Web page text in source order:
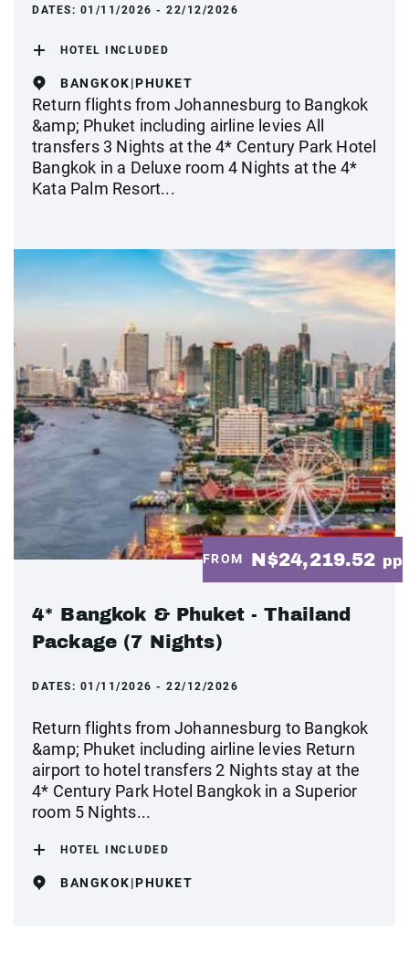
DATES: 01/11/2026 - 22/12/2026
HOTEL INCLUDED
BANGKOK|PHUKET
Return flights from Johannesburg to Bangkok
&amp; Phuket including airline levies All
transfers 3 Nights at the 4* Century Park Hotel
Bangkok in a Deluxe room 4 Nights at the 4*
Kata Palm Resort...
FROM N$24,219.52 pp
4* Bangkok & Phuket - Thailand
Package (7 Nights)
DATES: 01/11/2026 - 22/12/2026
Return flights from Johannesburg to Bangkok
&amp; Phuket including airline levies Return
airport to hotel transfers 2 Nights stay at the
4* Century Park Hotel Bangkok in a Superior
room 5 Nights...
HOTEL INCLUDED
BANGKOK|PHUKET